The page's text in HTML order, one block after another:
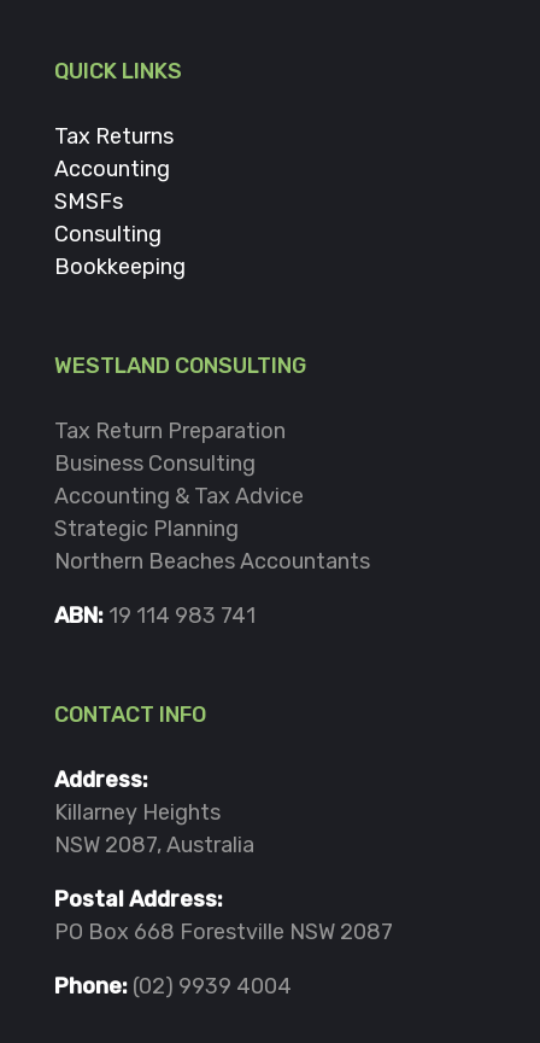
QUICK LINKS
Tax Returns
Accounting
SMSFs
Consulting
Bookkeeping
WESTLAND CONSULTING
Tax Return Preparation
Business Consulting
Accounting & Tax Advice
Strategic Planning
Northern Beaches Accountants
ABN: 19 114 983 741
CONTACT INFO
Address:
Killarney Heights
NSW 2087, Australia
Postal Address:
PO Box 668 Forestville NSW 2087
Phone: (02) 9939 4004